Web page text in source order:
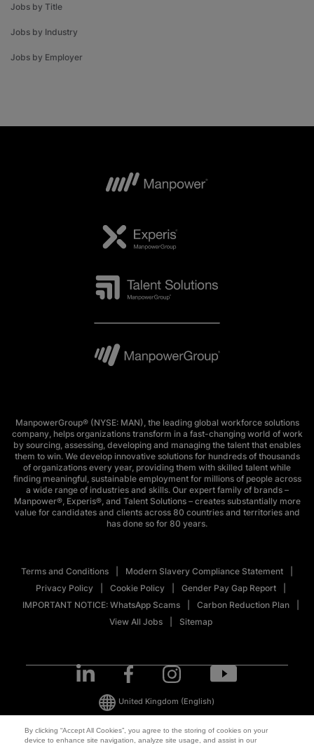
Jobs by Title
Jobs by Industry
Jobs by Employer
ManpowerGroup® (NYSE: MAN), the leading global workforce solutions
company, helps organizations transform in a fast-changing world of work
by sourcing, assessing, developing and managing the talent that enables
them to win. We develop innovative solutions for hundreds of thousands
of organizations every year, providing them with skilled talent while
finding meaningful, sustainable employment for millions of people across
a wide range of industries and skills. Our expert family of brands –
Manpower®, Experis®, and Talent Solutions – creates substantially more
value for candidates and clients across 80 countries and territories and
has done so for 80 years.
Terms and Conditions
Modern Slavery Compliance Statement
Privacy Policy
Cookie Policy
Gender Pay Gap Report
IMPORTANT NOTICE: WhatsApp Scams
Carbon Reduction Plan
View All Jobs
Sitemap
United Kingdom (English)
By clicking “Accept All Cookies”, you agree to the storing of cookies on your
device to enhance site navigation, analyze site usage, and assist in our